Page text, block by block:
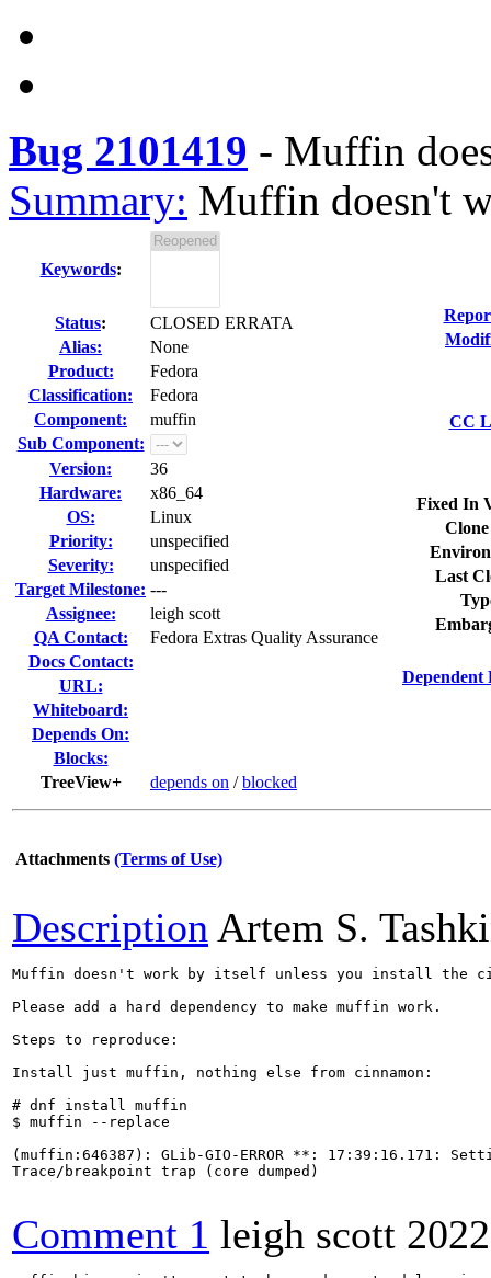
Bug 2101419 - Muffin
Summary: Muffin doesn't
Keywords:
Status:
CLOSED ERRATA
Alias:
None
Product:
Fedora
Classification:
Fedora
Component:
muffin
Sub Component:
Version:
36
Hardware:
x86_64
OS:
Linux
Priority:
unspecified
Severity:
unspecified
Target Milestone: ---
Assignee:
leigh scott
QA Contact:
Fedora Extras Quality Assurance
Docs Contact:
URL:
Whiteboard:
Depends On:
Blocks:
TreeView+
depends on /blocked
CC
Fixed In
Last
Dependent
Attachments (Terms of Use)
Description Artem S.
Muffin doesn't work by itself unless you install the
Please add a hard dependency to make muffin work.
Steps to reproduce:
Install just muffin, nothing else from cinnamon:
# dnf install muffin
$ muffin --replace
(muffin:646387): GLib-GIO-ERROR **: 17:39:16.171:
Trace/breakpoint trap (core dumped)
Comment 1 leigh scott